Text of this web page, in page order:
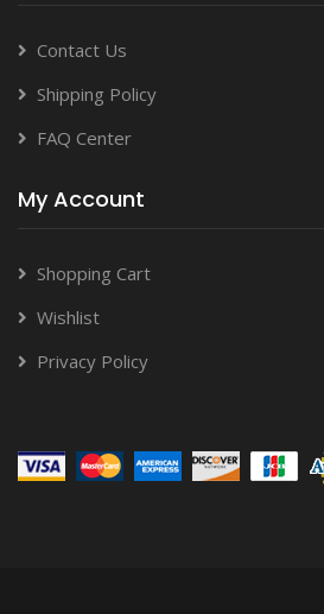
Contact Us
Shipping Policy
FAQ Center
My Account
Shopping Cart
Wishlist
Privacy Policy